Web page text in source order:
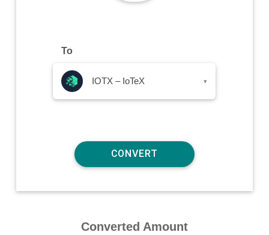
To
IOTX – IoTeX ▾
Converted Amount